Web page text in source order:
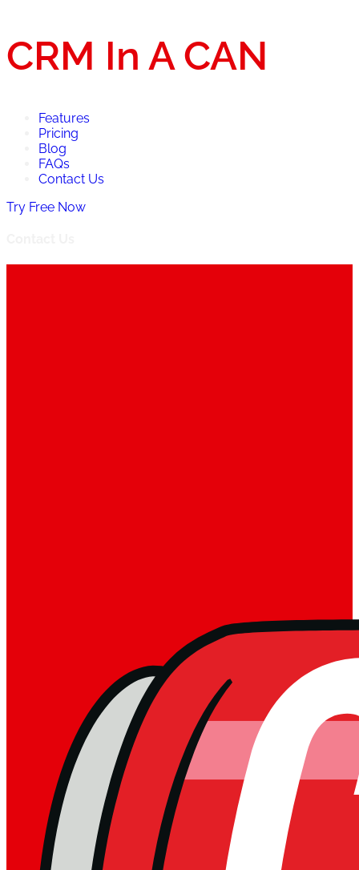
CRM In A CAN
Features
Pricing
Blog
FAQs
Contact Us
Try Free Now